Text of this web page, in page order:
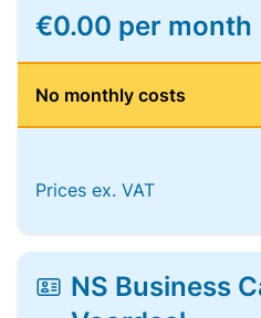
€0.00 per month
No monthly costs
Prices ex. VAT
NS Business